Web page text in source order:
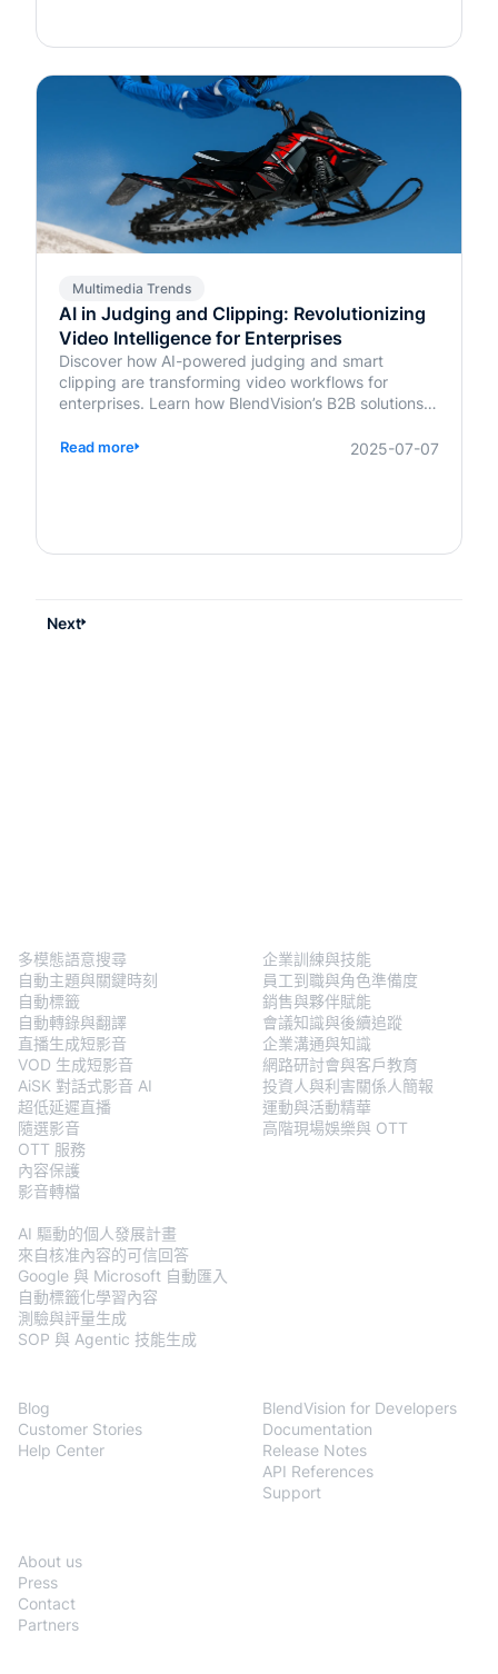
Multimedia Trends
AI in Judging and Clipping: Revolutionizing
Video Intelligence for Enterprises
Discover how AI-powered judging and smart
clipping are transforming video workflows for
enterprises. Learn how BlendVision’s B2B solutions
evaluation and editing.
Read more 2025-07-07
Next
多模態語意搜尋
自動主題與關鍵時刻
自動標籤
自動轉錄與翻譯
直播生成短影音
VOD 生成短影音
AiSK 對話式影音 AI
超低延遲直播
隨選影音
OTT 服務
內容保護
影音轉檔
AI 驅動的個人發展計畫
來自核准內容的可信回答
Google 與 Microsoft 自動匯入
自動標籤化學習內容
測驗與評量生成
SOP 與 Agentic 技能生成
企業訓練與技能
員工到職與角色準備度
銷售與夥伴賦能
會議知識與後續追蹤
企業溝通與知識
網路研討會與客戶教育
投資人與利害關係人簡報
運動與活動精華
高階現場娛樂與 OTT
Blog
Customer Stories
Help Center
BlendVision for Developers
Documentation
Release Notes
API References
Support
About us
Press
Contact
Partners